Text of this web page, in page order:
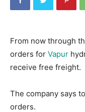
From now through
orders for Vapur
receive free freight.
The company says
orders.